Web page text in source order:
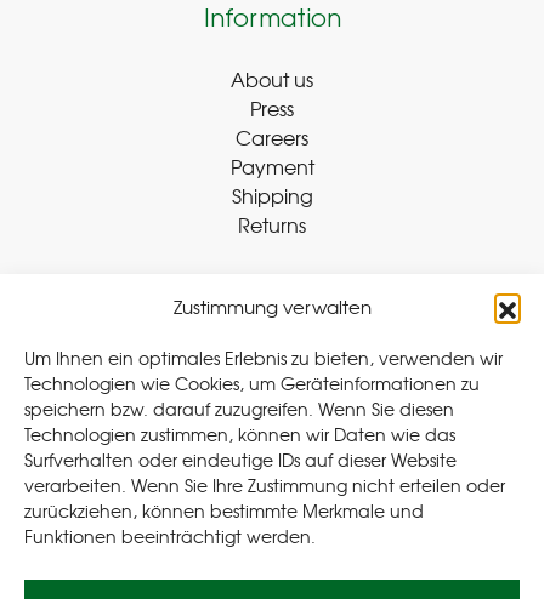
Zustimmung verwalten
Um Ihnen ein optimales Erlebnis zu bieten, verwenden wir
Technologien wie Cookies, um Geräteinformationen zu
speichern bzw. darauf zuzugreifen. Wenn Sie diesen
Technologien zustimmen, können wir Daten wie das
Surfverhalten oder eindeutige IDs auf dieser Website
verarbeiten. Wenn Sie Ihre Zustimmung nicht erteilen oder
zurückziehen, können bestimmte Merkmale und
Funktionen beeinträchtigt werden.
Information
About us
Press
Careers
Payment
Shipping
Returns
Withdraw Contract
Legal
Privacy Policy
Cookie Policy (EU)
Terms & Conditions